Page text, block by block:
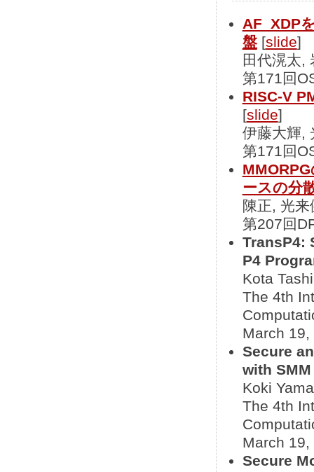
AF_XDP
盤[slide]
田代滉太,
第171回
RISC-V
[slide]
伊藤大輝,
第171回
ースの分
陳正, 光来
第207回
TransP4:
P4
Kota
The 4th
March
Secure
with
Koki
The 4th
March
Secure